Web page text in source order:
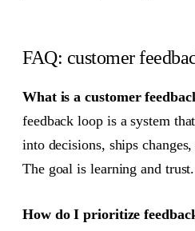
FAQ: customer
What is a customer
feedback loop is a system
into decisions, ships
The goal is learning and trust.
How do I prioritize